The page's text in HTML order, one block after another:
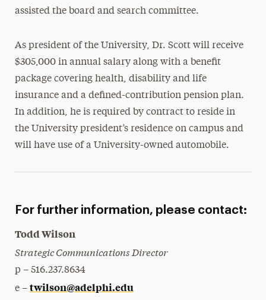
assisted the board and search committee.
As president of the University, Dr. Scott will receive
$305,000 in annual salary along with a benefit
package covering health, disability and life
insurance and a defined-contribution pension plan.
In addition, he is required by contract to reside in
the University president’s residence on campus and
will have use of a University-owned automobile.
For further information, please contact:
Todd Wilson
Strategic Communications Director
p – 516.237.8634
e – twilson@adelphi.edu